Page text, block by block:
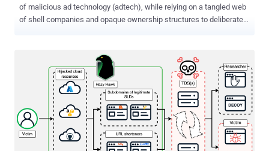
of malicious ad technology (adtech), while relying on a tangled web
of shell companies and opaque ownership structures to deliberately
at least a decade," Infoblox said in a technical report published last
week in collaboration with Guardio and Confiant. "Vane Viper not
only brokers traffic for malware droppers and phishers, but appears
to run their own campaigns, consistent with previously documented
ad-fraud techniques." Vane Viper, also called Omnatuor , was
previously documented by the DNS threat intelligence firm in August
2022, describing it as a malvertising network akin to VexTrio Viper
that takes advantage of vulnerable WordPress sites to build a